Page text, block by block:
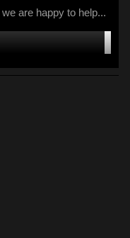
are happy to help...